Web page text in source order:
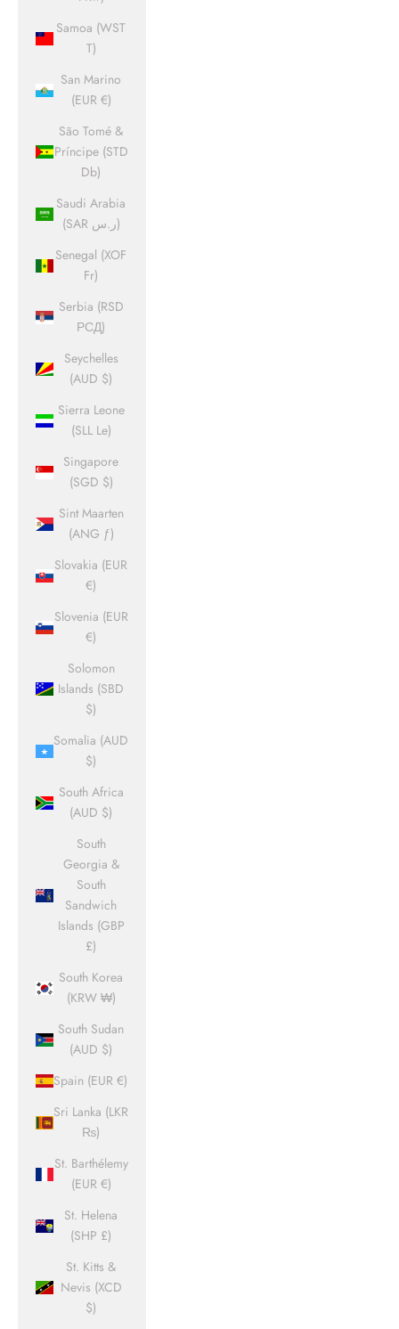
Samoa (WST
T)
San Marino
(EUR €)
São Tomé &
Príncipe (STD
Db)
Saudi Arabia
(SAR ر.س)
Senegal (XOF
Fr)
Serbia (RSD
РСД)
Seychelles
(AUD $)
Sierra Leone
(SLL Le)
Singapore
(SGD $)
Sint Maarten
(ANG ƒ)
Slovakia (EUR
€)
Slovenia (EUR
€)
Solomon
Islands (SBD
$)
Somalia (AUD
$)
South Africa
(AUD $)
South
Georgia &
South
Sandwich
Islands (GBP
£)
South Korea
(KRW ₩)
South Sudan
(AUD $)
Spain (EUR €)
Sri Lanka (LKR
₨)
St. Barthélemy
(EUR €)
St. Helena
(SHP £)
St. Kitts &
Nevis (XCD
$)